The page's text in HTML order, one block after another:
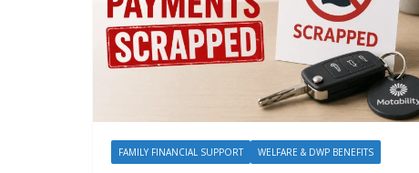
FAMILY FINANCIAL SUPPORT WELFARE & DWP BENEFITS